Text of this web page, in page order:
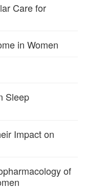
Care for
in Women
Sleep
Impact on
of